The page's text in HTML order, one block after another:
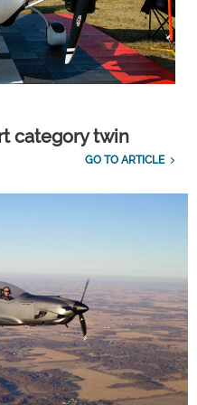
category twin
GO TO ARTICLE